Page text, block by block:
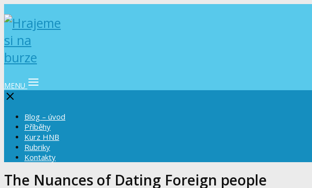
MENU
Blog – úvod
Příběhy
Kurz HNB
Rubriky
Kontakty
The Nuances of Dating Foreign people